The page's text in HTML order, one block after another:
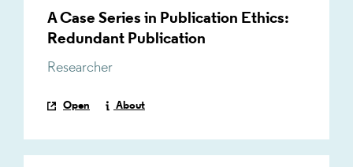
A Case Series in Publication Ethics:
Redundant Publication
Researcher
Open About